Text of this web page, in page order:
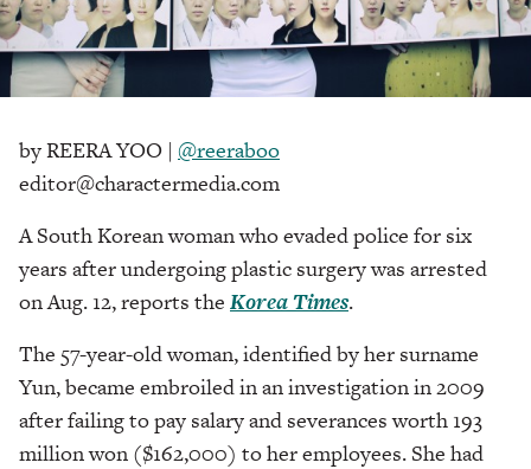
by REERA YOO | @reeraboo
editor@charactermedia.com
A South Korean woman who evaded police for six
years after undergoing plastic surgery was arrested
on Aug. 12, reports the Korea Times.
The 57-year-old woman, identified by her surname
Yun, became embroiled in an investigation in 2009
after failing to pay salary and severances worth 193
million won ($162,000) to her employees. She had